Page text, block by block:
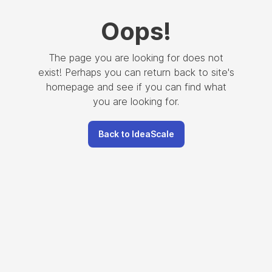
Oops!
The page you are looking for does not
exist! Perhaps you can return back to site's
homepage and see if you can find what
you are looking for.
Back to IdeaScale